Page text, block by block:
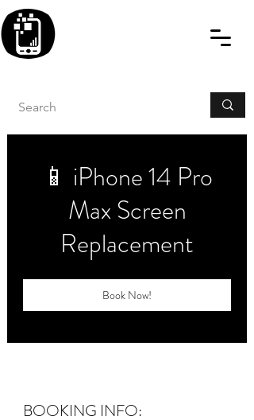
📱 iPhone 14 Pro
Max Screen
Replacement
Book Now!
BOOKING INFO: